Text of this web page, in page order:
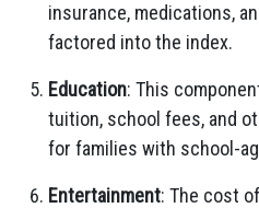
insurance, medications,
factored into the index.
Education: This
tuition, school fees, and
for families with school-
Entertainment: The cost